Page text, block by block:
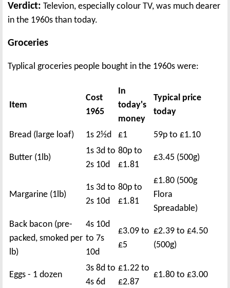
Verdict: Televion, especially colour TV, was much dearer
in the 1960s than today.
Groceries
Typlical groceries people bought in the 1960s were:
Item
Cost
1965
In
today's
money
Typical price
today
Bread (large loaf) 1s 2½d £1 59p to £1.10
Butter (1lb)
1s 3d to
2s 10d
80p to
£1.81
£3.45 (500g)
Margarine (1lb)
1s 3d to
2s 10d
80p to
£1.81
£1.80 (500g
Flora
Spreadable)
Back bacon (pre-
packed, smoked per
lb)
4s 10d
to 7s
10d
£3.09 to
£5
£2.39 to £4.50
(500g)
Eggs - 1 dozen
3s 8d to
4s 6d
£1.22 to
£2.87
£1.80 to £3.00